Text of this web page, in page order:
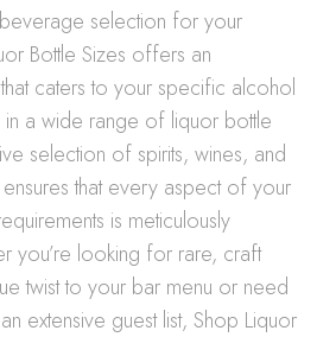
selection for your
Bottle Sizes offers an
caters to your specific alcohol
a wide range of liquor bottle
selection of spirits, wines, and
that every aspect of your
is meticulously
you’re looking for rare, craft
twist to your bar menu or need
extensive guest list, Shop Liquor